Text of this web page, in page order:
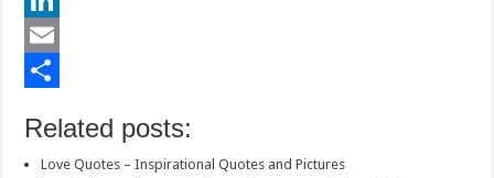
b
o
kr
a
A
n
e
L
k
E
ahRelated posts:
Love Quotes – Inspirational Quotes and Pictures